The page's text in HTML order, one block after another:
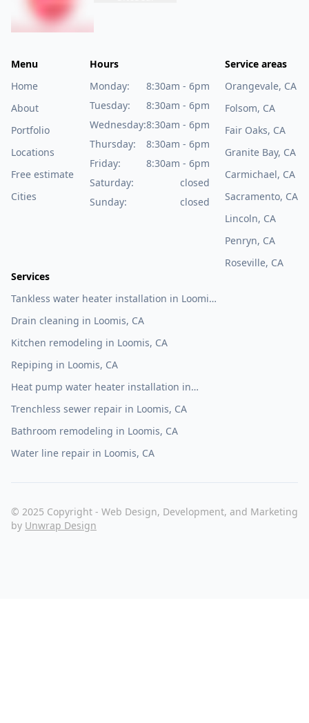
Menu
Home
About
Portfolio
Locations
Free estimate
Cities
Hours
Monday:
8:30am - 6pm
Tuesday:
8:30am - 6pm
Wednesday:8:30am - 6pm
Thursday:
8:30am - 6pm
Friday:
8:30am - 6pm
Saturday:
closed
Sunday:
closed
Service areas
Orangevale, CA
Folsom, CA
Fair Oaks, CA
Granite Bay, CA
Carmichael, CA
Sacramento, CA
Lincoln, CA
Penryn, CA
Roseville, CA
Services
Tankless water heater installation in Loomis,
Drain cleaning in Loomis, CA
Kitchen remodeling in Loomis, CA
Repiping in Loomis, CA
Heat pump water heater installation in
Trenchless sewer repair in Loomis, CA
Bathroom remodeling in Loomis, CA
Water line repair in Loomis, CA
© 2025 Copyright - Web Design, Development, and Marketing
by Unwrap Design